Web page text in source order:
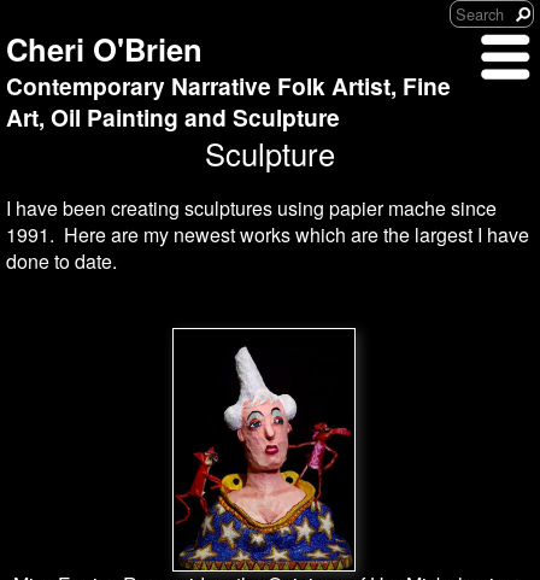
Cheri O'Brien
Contemporary Narrative Folk Artist, Fine
Art, Oil Painting and Sculpture
Sculpture
I have been creating sculptures using papier mache since
1991. Here are my newest works which are the largest I have
done to date.